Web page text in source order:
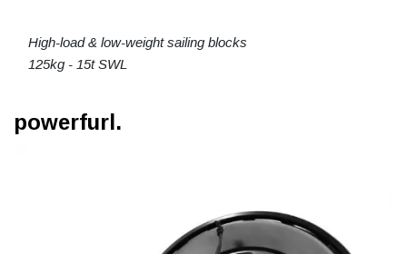
High-load & low-weight sailing blocks
125kg - 15t SWL
powerfurl.